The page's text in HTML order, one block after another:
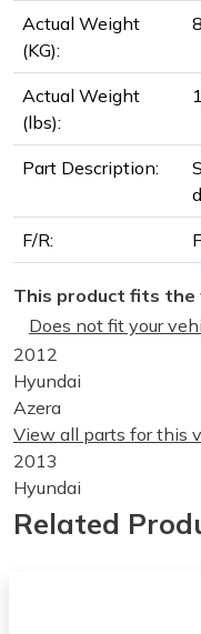
Actual Weight
(KG):
Actual Weight
(lbs):
Part Description:
F/R:
This product fits the
Does not fit your
2012
Hyundai
Azera
View all parts for this
2013
Hyundai
Azera
View all parts for this
Related